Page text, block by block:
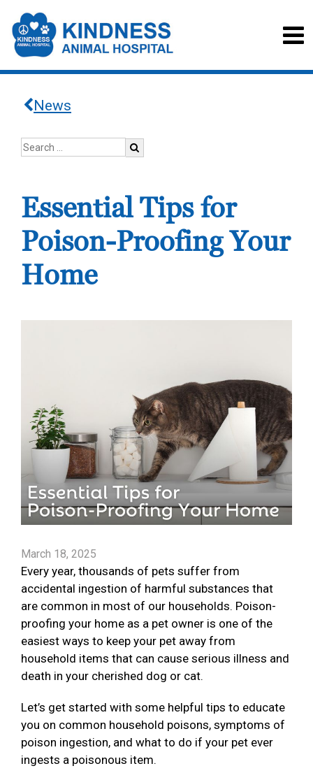
News
Essential Tips for
Poison-Proofing Your
Home
March 18, 2025
Every year, thousands of pets suffer from
accidental ingestion of harmful substances that
are common in most of our households. Poison-
proofing your home as a pet owner is one of the
easiest ways to keep your pet away from
household items that can cause serious illness and
death in your cherished dog or cat.
Let’s get started with some helpful tips to educate
you on common household poisons, symptoms of
poison ingestion, and what to do if your pet ever
ingests a poisonous item.